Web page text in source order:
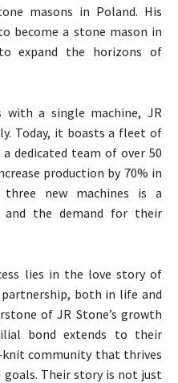
masons in Poland. His
become a stone mason in
expand the horizons of
with a single machine, JR
Today, it boasts a fleet of
dedicated team of over 50
production by 70% in
new machines is a
the demand for their
lies in the love story of
partnership, both in life and
of JR Stone’s growth
bond extends to their
community that thrives
goals. Their story is not just